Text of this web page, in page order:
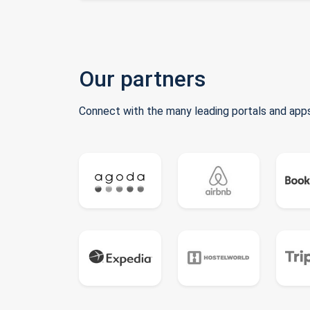
Our partners
Connect with the many leading portals and